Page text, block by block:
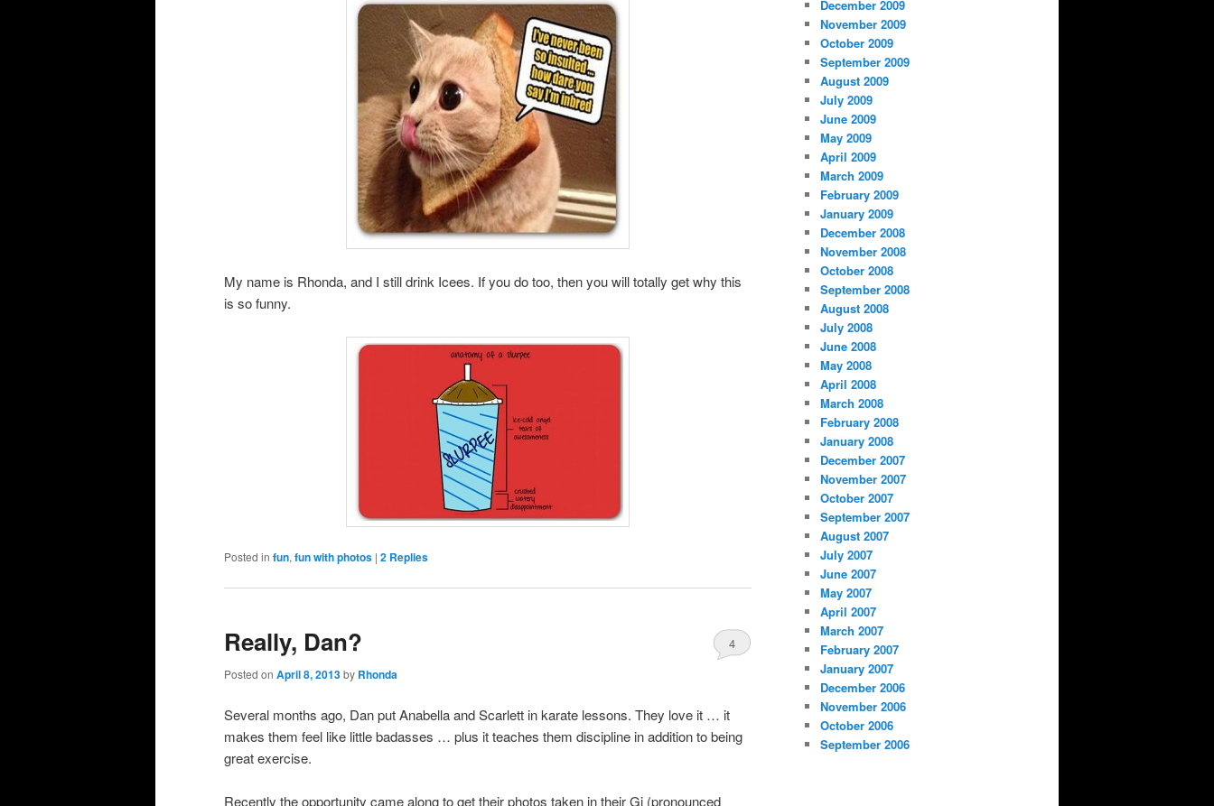
My name is Rhonda, and I still drink Icees. If you do too, then you will totally get why this
is so funny.
Posted in fun, fun with photos | 2 Replies
Really, Dan?
Posted on April 8, 2013by Rhonda
4
Several months ago, Dan put Anabella and Scarlett in karate lessons. They love it … it
makes them feel like little badasses … plus it teaches them discipline in addition to being
great exercise.
Recently the opportunity came along to get their photos taken in their Gi (pronounced
December 2009
November 2009
October 2009
September 2009
August 2009
July 2009
June 2009
May 2009
April 2009
March 2009
February 2009
January 2009
December 2008
November 2008
October 2008
September 2008
August 2008
July 2008
June 2008
May 2008
April 2008
March 2008
February 2008
January 2008
December 2007
November 2007
October 2007
September 2007
August 2007
July 2007
June 2007
May 2007
April 2007
March 2007
February 2007
January 2007
December 2006
November 2006
October 2006
September 2006